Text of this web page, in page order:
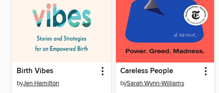
Birth Vibes
byJen Hamilton
Careless People
bySarah Wynn-Williams